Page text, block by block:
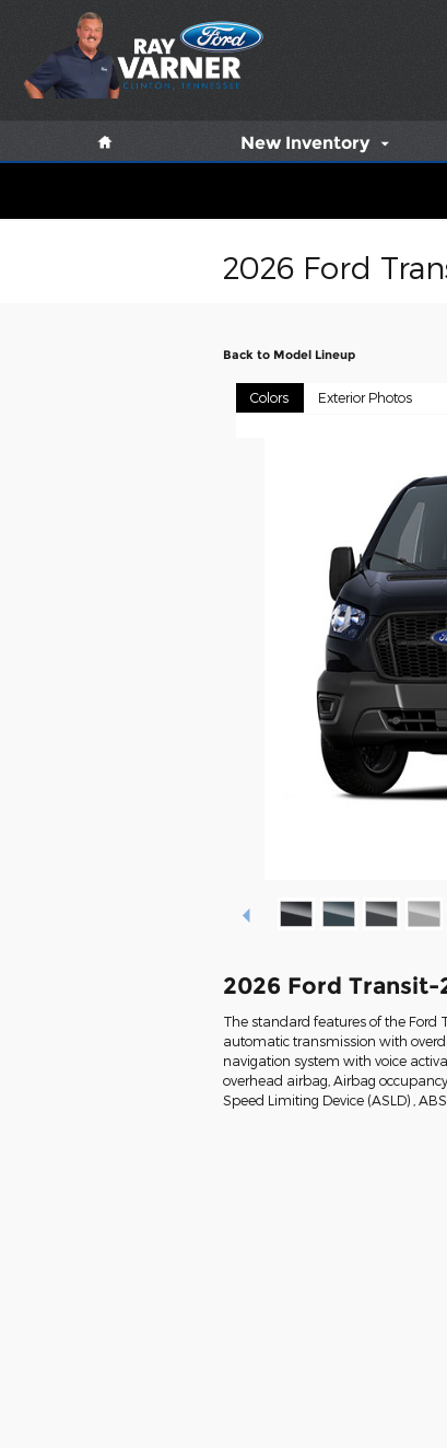
Skip to main content
New Inventory
2026 Ford
Back to Model Lineup
Colors Exterior Photos
2026 Ford Transit-
The standard features of the Ford
automatic transmission with
navigation system with voice
overhead airbag, Airbag
Speed Limiting Device (ASLD) ,